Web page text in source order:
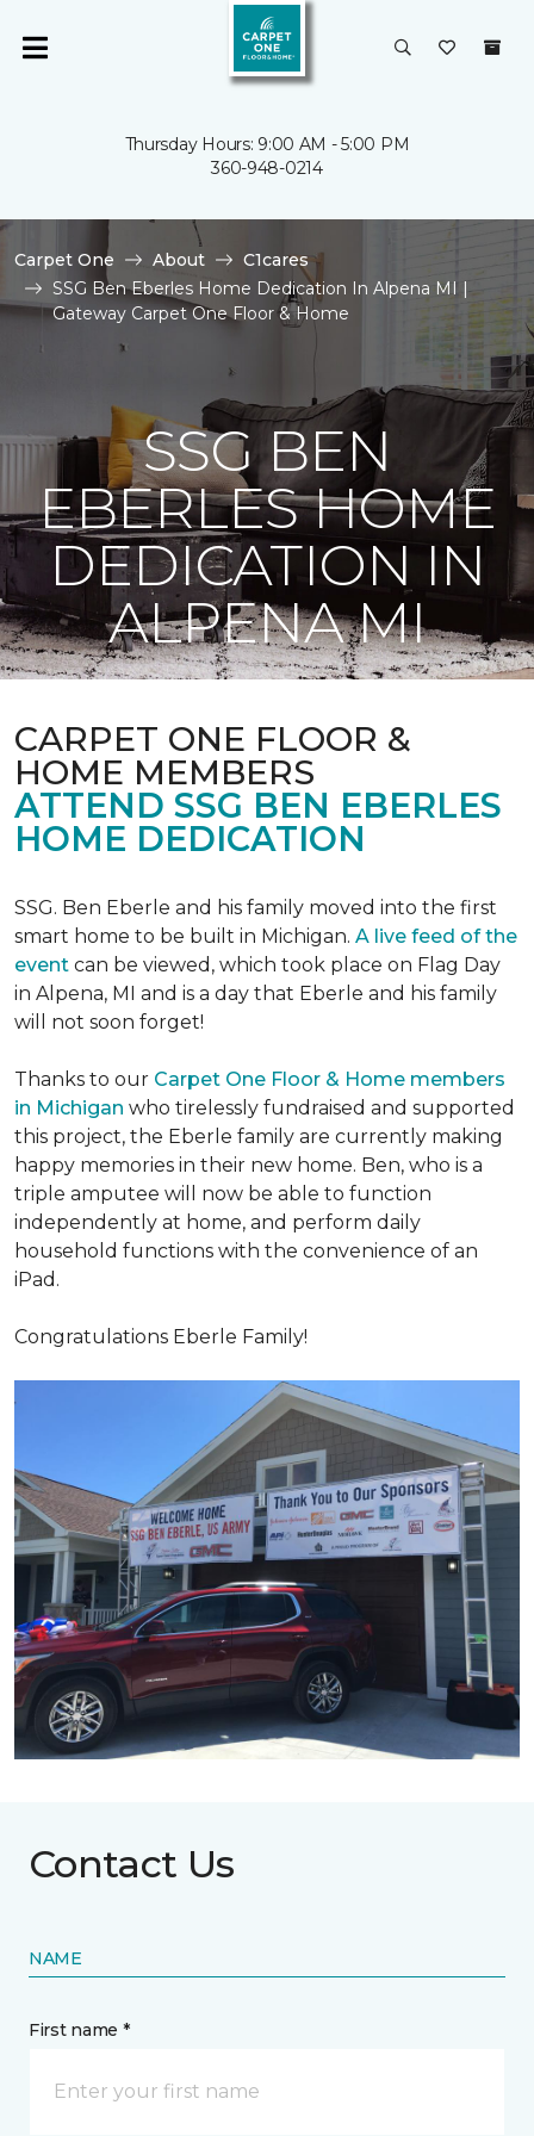
Thursday Hours: 9:00 AM - 5:00 PM
360-948-0214
Carpet One About
C1cares
SSG Ben Eberles Home Dedication In Alpena MI |
Gateway Carpet One Floor & Home
SSG BEN
EBERLES HOME
DEDICATION IN
ALPENA MI
CARPET ONE FLOOR &
HOME MEMBERS
ATTEND SSG BEN EBERLES
HOME DEDICATION
SSG. Ben Eberle and his family moved into the first
smart home to be built in Michigan. A live feed of the
event can be viewed, which took place on Flag Day
in Alpena, MI and is a day that Eberle and his family
will not soon forget!
Thanks to our Carpet One Floor & Home members
in Michigan who tirelessly fundraised and supported
this project, the Eberle family are currently making
happy memories in their new home. Ben, who is a
triple amputee will now be able to function
independently at home, and perform daily
household functions with the convenience of an
iPad.
Congratulations Eberle Family!
Contact Us
NAME
First name *